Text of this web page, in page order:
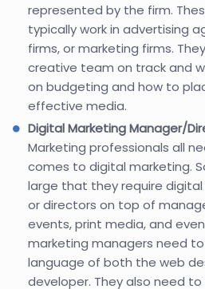
represented by the firm.
typically work in advertising
firms, or marketing firms.
creative team on track and
on budgeting and how to
effective media.
Digital Marketing Manager/
Marketing professionals all
comes to digital marketing.
large that they require
or directors on top of
events, print media, and
marketing managers need
language of both the web
developer. They also need to